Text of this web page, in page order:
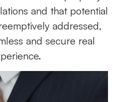
and that potential
addressed,
and secure real